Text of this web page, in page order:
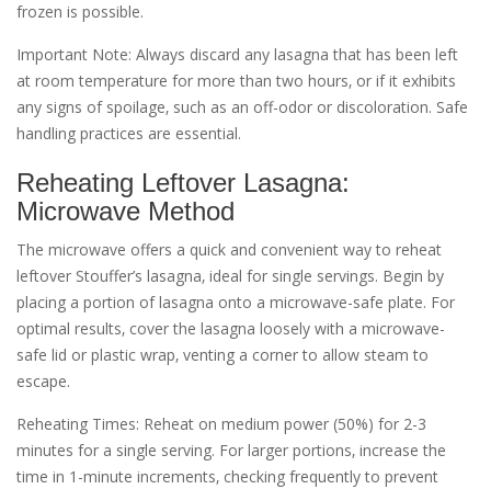
frozen is possible.
Important Note: Always discard any lasagna that has been left
at room temperature for more than two hours‚ or if it exhibits
any signs of spoilage‚ such as an off-odor or discoloration. Safe
handling practices are essential.
Reheating Leftover Lasagna:
Microwave Method
The microwave offers a quick and convenient way to reheat
leftover Stouffer’s lasagna‚ ideal for single servings. Begin by
placing a portion of lasagna onto a microwave-safe plate. For
optimal results‚ cover the lasagna loosely with a microwave-
safe lid or plastic wrap‚ venting a corner to allow steam to
escape.
Reheating Times: Reheat on medium power (50%) for 2-3
minutes for a single serving. For larger portions‚ increase the
time in 1-minute increments‚ checking frequently to prevent